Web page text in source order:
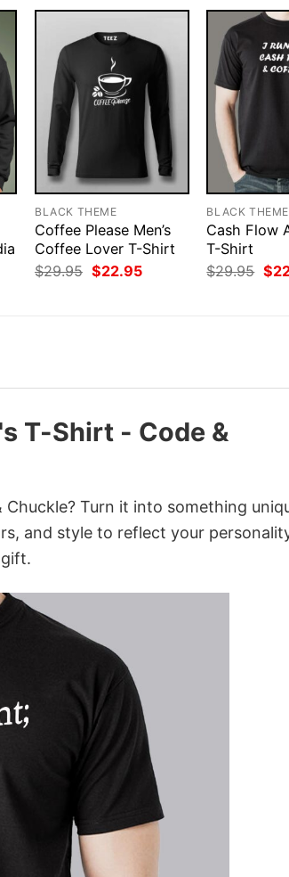
BLACK THEME
Coffee Please Men’s
Coffee Lover T-Shirt
$29.95 Original
price
$22.95Current
BLACK THEME
Cash Flow
T-Shirt
$29.95
price
$
T-Shirt - Code &
Turn it into something
and style to reflect your